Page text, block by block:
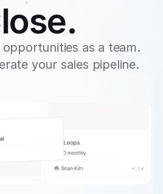
opportunities as a team.
your sales pipeline.